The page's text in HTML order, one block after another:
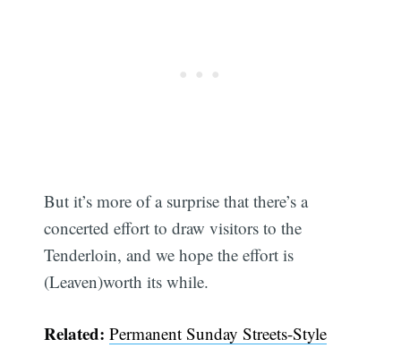
But it’s more of a surprise that there’s a
concerted effort to draw visitors to the
Tenderloin, and we hope the effort is
(Leaven)worth its while.
Related:Permanent Sunday Streets-Style